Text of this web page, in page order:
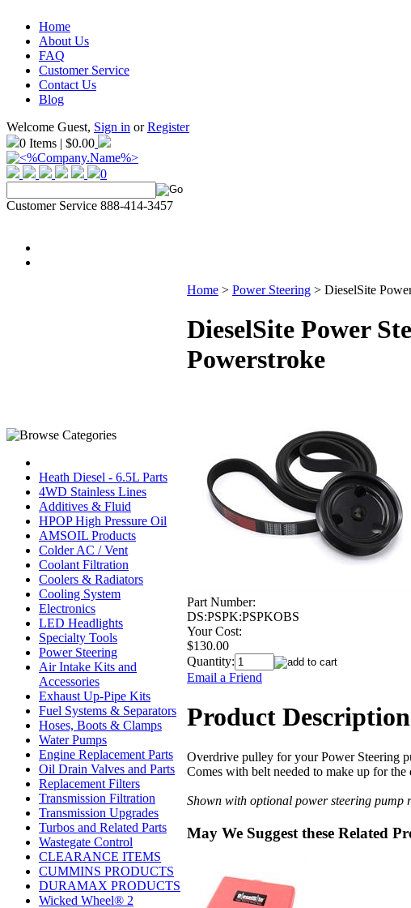
Home
About Us
FAQ
Customer Service
Contact Us
Blog
Welcome Guest, Sign in orRegister
0 Items | $0.00
0
Customer Service 888-414-3457
Heath Diesel - 6.5L Parts
4WD Stainless Lines
Additives & Fluid
HPOP High Pressure Oil
AMSOIL Products
Colder AC / Vent
Coolant Filtration
Coolers & Radiators
Cooling System
Electronics
LED Headlights
Specialty Tools
Power Steering
Air Intake Kits and
Accessories
Exhaust Up-Pipe Kits
Fuel Systems & Separators
Hoses, Boots & Clamps
Water Pumps
Engine Replacement Parts
Oil Drain Valves and Parts
Replacement Filters
Transmission Filtration
Transmission Upgrades
Turbos and Related Parts
Wastegate Control
CLEARANCE ITEMS
CUMMINS PRODUCTS
DURAMAX PRODUCTS
Wicked Wheel® 2
Home > Power Steering > DieselSite
DieselSite Power
Powerstroke
Part Number:
DS:PSPK:PSPKOBS
Your Cost:
$130.00
Quantity:
Email a Friend
Product Description
Overdrive pulley for your Power Steering
Comes with belt needed to make up for
Shown with optional power steering pump
May We Suggest these Related